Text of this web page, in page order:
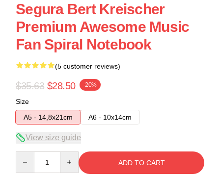
Segura Bert Kreischer
Premium Awesome Music
Fan Spiral Notebook
(5 customer reviews)
$35.63 $28.50 -20%
Size
A5 - 14,8x21cm
A6 - 10x14cm
View size guide
ADD TO CART